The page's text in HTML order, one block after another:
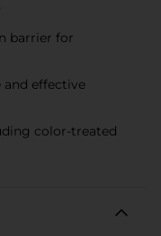
barrier for
effective
color-treated